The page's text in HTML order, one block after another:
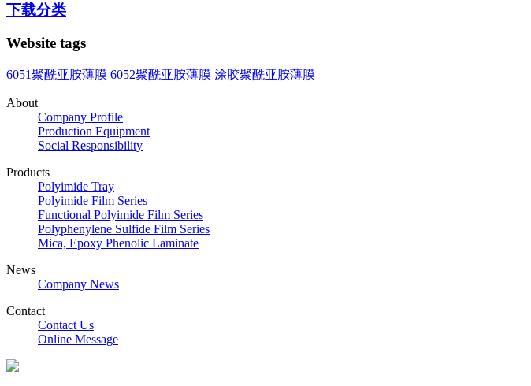
下载分类
Website tags
6051聚酰亚胺薄膜 6052聚酰亚胺薄膜 涂胶聚酰亚胺薄膜
About
Company Profile
Production Equipment
Social Responsibility
Products
Polyimide Tray
Polyimide Film Series
Functional Polyimide Film Series
Polyphenylene Sulfide Film Series
Mica, Epoxy Phenolic Laminate
News
Company News
Contact
Contact Us
Online Message